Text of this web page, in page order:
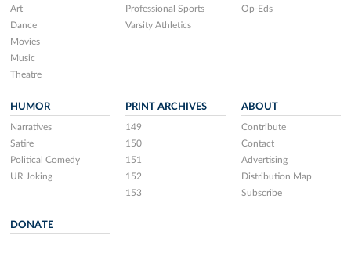
Art
Dance
Movies
Music
Theatre
Professional Sports
Varsity Athletics
Op-Eds
HUMOR
Narratives
Satire
Political Comedy
UR Joking
PRINT ARCHIVES
149
150
151
152
153
ABOUT
Contribute
Contact
Advertising
Distribution Map
Subscribe
DONATE